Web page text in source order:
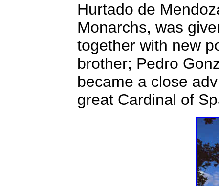
Hurtado de
Monarchs, was
together with new
brother; Pedro
became a close
great Cardinal of